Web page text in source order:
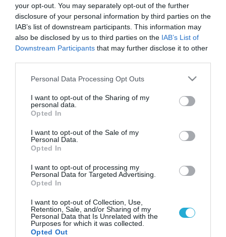
your opt-out. You may separately opt-out of the further
disclosure of your personal information by third parties on the
IAB’s list of downstream participants. This information may
also be disclosed by us to third parties on the IAB’s List of
Downstream Participants that may further disclose it to other
Please note that this website/app uses one or more Google
not limited to your visit or usage behaviour. You may click to
grant or deny consent to Google and its third-party tags to
use your data for below specified purposes in below Google
consent section.
Personal Data Processing Opt Outs
I want to opt-out of the Sharing of my
personal data.
Opted In
I want to opt-out of the Sale of my
Personal Data.
Opted In
I want to opt-out of processing my
Personal Data for Targeted Advertising.
Opted In
I want to opt-out of Collection, Use,
Retention, Sale, and/or Sharing of my
Personal Data that Is Unrelated with the
Purposes for which it was collected.
Opted Out
ΥΓΕΙΑ & ΠΟΛΙΤΙΚΗ
Πανελλαδικό σχέδιο δράσης για την
αντιμετώπιση του HIV/AIDS στους χρήστες
ενδοφλέβιων ναρκωτικών
Η Υφυπουργός Υγείας, κα Ζέττα Μ. Μακρή, υπέγραψε σήμερα
το «Σχέδιο Δράσης για την Αντιμετώπιση της Επιδημίας
HIV/AIDS στους Χρήστες Ενδοφλέβιων Ναρκωτικών στο
Υγείας, σε συνεργασία με τους εμπλεκομένους φορείς και με
τον συντονισμό του ΚΕΕΛΠΝΟ, διαμόρφωσε το Σχέδιο
Δράσης για την αντιμετώπιση των αυξανόμενων […]
14.02.2014 16:00